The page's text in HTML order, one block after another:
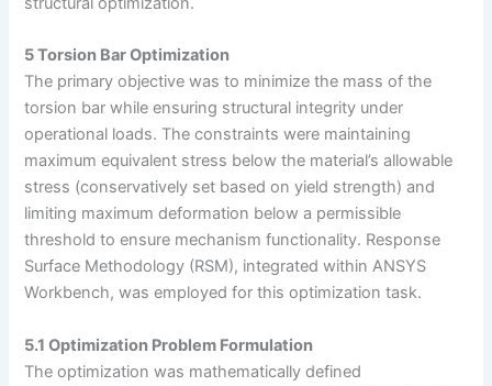
5 Torsion Bar Optimization
The primary objective was to minimize the mass of the
torsion bar while ensuring structural integrity under
operational loads. The constraints were maintaining
maximum equivalent stress below the material’s allowable
stress (conservatively set based on yield strength) and
limiting maximum deformation below a permissible
threshold to ensure mechanism functionality. Response
Surface Methodology (RSM), integrated within ANSYS
Workbench, was employed for this optimization task.
5.1 Optimization Problem Formulation
The optimization was mathematically defined